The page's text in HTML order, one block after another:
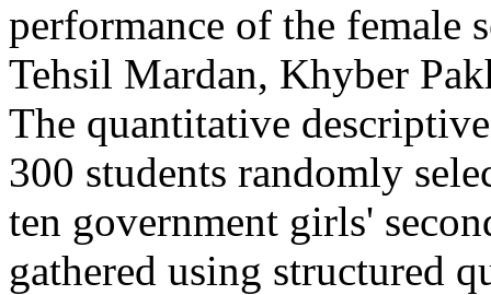
performance of the female
Tehsil Mardan, Khyber
The quantitative
300 students randomly
ten government girls'
gathered using structured